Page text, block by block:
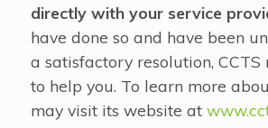
directly with your service
have done so and have been
a satisfactory resolution, CCTS
to help you. To learn more
may visit its website at